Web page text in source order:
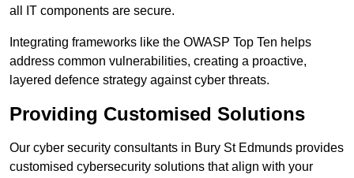
all IT components are secure.
Integrating frameworks like the OWASP Top Ten helps
address common vulnerabilities, creating a proactive,
layered defence strategy against cyber threats.
Providing Customised Solutions
Our cyber security consultants in Bury St Edmunds provides
customised cybersecurity solutions that align with your